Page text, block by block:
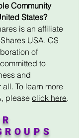
Community
States?
is an affiliate
USA. CS
of
to
and
To learn more
please click here.